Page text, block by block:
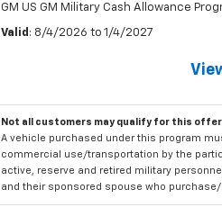
GM US GM Military Cash Allowance
Valid : 8/4/2026 to 1/4/2027
Not all customers may qualify for this
A vehicle purchased under this program
commercial use/transportation by the
active, reserve and retired military
and their sponsored spouse who